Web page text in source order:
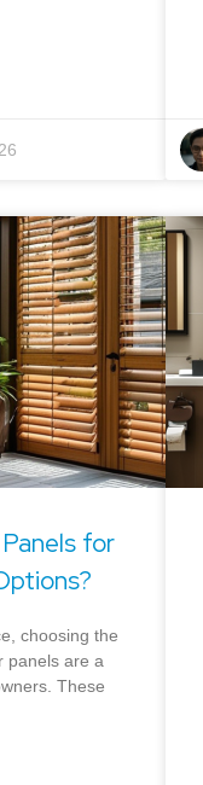
for
choosing the
panels are a
These